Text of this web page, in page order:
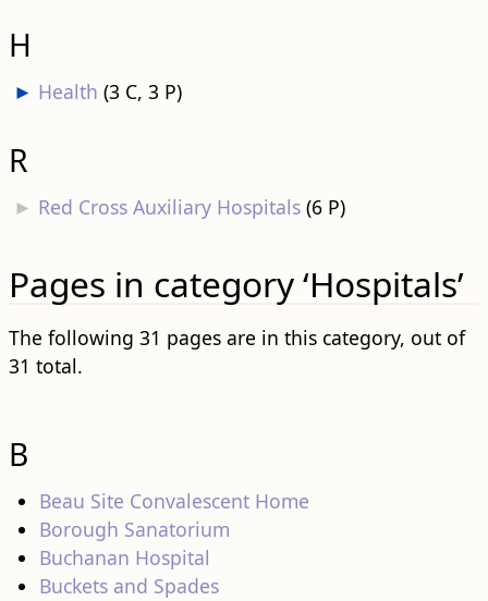
H
► Health ‎(3 C, 3 P)
R
► Red Cross Auxiliary Hospitals ‎(6 P)
Pages in category ‘Hospitals’
The following 31 pages are in this category, out of
31 total.
B
Beau Site Convalescent Home
Borough Sanatorium
Buchanan Hospital
Buckets and Spades